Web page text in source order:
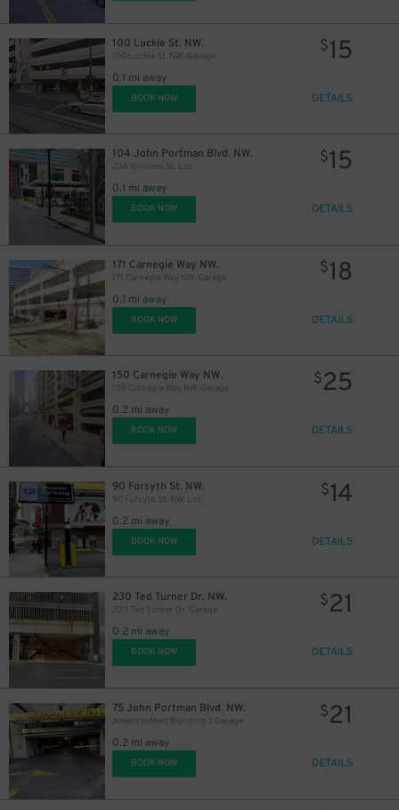
100 Luckie St. NW.
100 Luckie St. NW. Garage
0.1 mi away
$15
BOOK NOW DETAILS
104 John Portman Blvd. NW.
236 Williams St. Lot
0.1 mi away
$15
BOOK NOW DETAILS
171 Carnegie Way NW.
171 Carnegie Way NW. Garage
0.1 mi away
$18
BOOK NOW DETAILS
150 Carnegie Way NW.
150 Carnegie Way NW. Garage
0.2 mi away
$25
BOOK NOW DETAILS
90 Forsyth St. NW.
90 Forsyth St. NW. Lot
0.2 mi away
$14
BOOK NOW DETAILS
230 Ted Turner Dr. NW.
230 Ted Turner Dr. Garage
0.2 mi away
$21
BOOK NOW DETAILS
75 John Portman Blvd. NW.
AmericasMart Building 3 Garage
0.2 mi away
$21
BOOK NOW DETAILS